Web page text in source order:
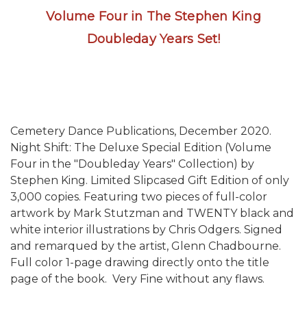
Volume Four in The Stephen King
Doubleday Years Set!
Cemetery Dance Publications, December 2020.
Night Shift: The Deluxe Special Edition (Volume
Four in the "Doubleday Years" Collection) by
Stephen King. Limited Slipcased Gift Edition of only
3,000 copies. Featuring two pieces of full-color
artwork by Mark Stutzman and TWENTY black and
white interior illustrations by Chris Odgers. Signed
and remarqued by the artist, Glenn Chadbourne.
Full color 1-page drawing directly onto the title
page of the book. Very Fine without any flaws.